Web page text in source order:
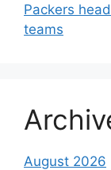
Packers
teams
August 2026